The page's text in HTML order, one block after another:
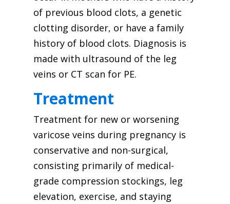
of previous blood clots, a genetic
clotting disorder, or have a family
history of blood clots. Diagnosis is
made with ultrasound of the leg
veins or CT scan for PE.
Treatment
Treatment for new or worsening
varicose veins during pregnancy is
conservative and non-surgical,
consisting primarily of medical-
grade compression stockings, leg
elevation, exercise, and staying